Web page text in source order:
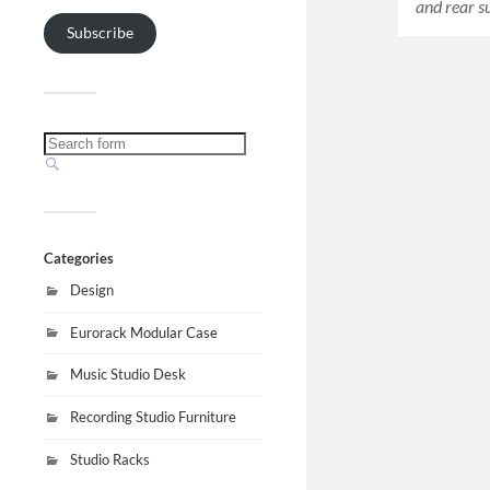
Subscribe
Categories
Design
Eurorack Modular Case
Music Studio Desk
Recording Studio Furniture
Studio Racks
and rear